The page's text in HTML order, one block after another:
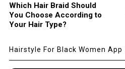
Which Hair Braid Should
You Choose According to
Your Hair Type?
Hairstyle For Black Women App